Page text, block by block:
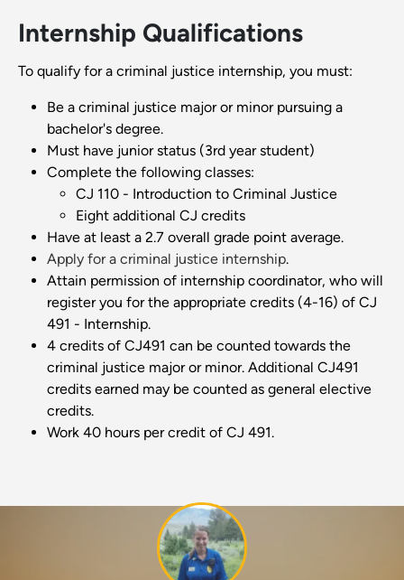
Internship Qualifications
To qualify for a criminal justice internship, you must:
Be a criminal justice major or minor pursuing a
bachelor's degree.
Must have junior status (3rd year student)
Complete the following classes:
CJ 110 - Introduction to Criminal Justice
Eight additional CJ credits
Have at least a 2.7 overall grade point average.
Apply for a criminal justice internship.
Attain permission of internship coordinator, who will
register you for the appropriate credits (4-16) of CJ
491 - Internship.
4 credits of CJ491 can be counted towards the
criminal justice major or minor. Additional CJ491
credits earned may be counted as general elective
credits.
Work 40 hours per credit of CJ 491.
Image